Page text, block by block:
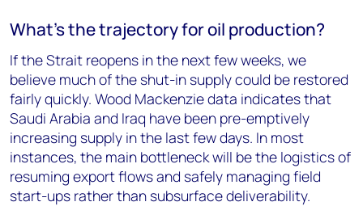
What’s the trajectory for oil production?
If the Strait reopens in the next few weeks, we
believe much of the shut-in supply could be restored
fairly quickly. Wood Mackenzie data indicates that
Saudi Arabia and Iraq have been pre-emptively
increasing supply in the last few days. In most
instances, the main bottleneck will be the logistics of
resuming export flows and safely managing field
start-ups rather than subsurface deliverability.